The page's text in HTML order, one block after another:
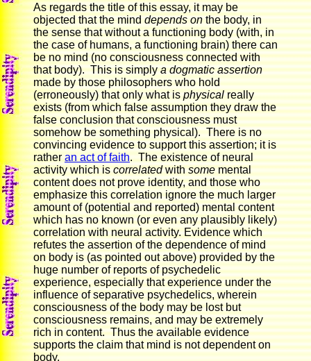
As regards the title of this essay, it may be
objected that the minddepends onthe body, in
the sense that without a functioning body (with, in
the case of humans, a functioning brain) there can
be no mind (no consciousness connected with
that body). This is simplya dogmatic assertion
made by those philosophers who hold
(erroneously) that only what isphysicalreally
exists (from which false assumption they draw the
false conclusion that consciousness must
somehow be something physical). There is no
convincing evidence to support this assertion; it is
ratheran act of faith. The existence of neural
activity which iscorrelatedwithsomemental
content does not prove identity, and those who
emphasize this correlation ignore the much larger
amount of (potential and reported) mental content
which has no known (or even any plausibly likely)
correlation with neural activity. Evidence which
refutes the assertion of the dependence of mind
on body is (as pointed out above) provided by the
huge number of reports of psychedelic
experience, especially that experience under the
influence of separative psychedelics, wherein
consciousness of the body may be lost but
consciousness remains, and may be extremely
rich in content. Thus the available evidence
supports the claim that mind is not dependent on
body.